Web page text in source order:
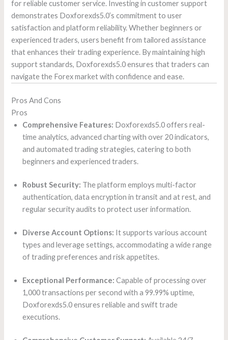
for reliable customer service. Investing in customer support
demonstrates Doxforexds5.0’s commitment to user
satisfaction and platform reliability. Whether beginners or
experienced traders, users benefit from tailored assistance
that enhances their trading experience. By maintaining high
support standards, Doxforexds5.0 ensures that traders can
navigate the Forex market with confidence and ease.
Pros And Cons
Pros
Comprehensive Features: Doxforexds5.0 offers real-
time analytics, advanced charting with over 20 indicators,
and automated trading strategies, catering to both
beginners and experienced traders.
Robust Security: The platform employs multi-factor
authentication, data encryption in transit and at rest, and
regular security audits to protect user information.
Diverse Account Options: It supports various account
types and leverage settings, accommodating a wide range
of trading preferences and risk appetites.
Exceptional Performance: Capable of processing over
1,000 transactions per second with a 99.99% uptime,
Doxforexds5.0 ensures reliable and swift trade
executions.